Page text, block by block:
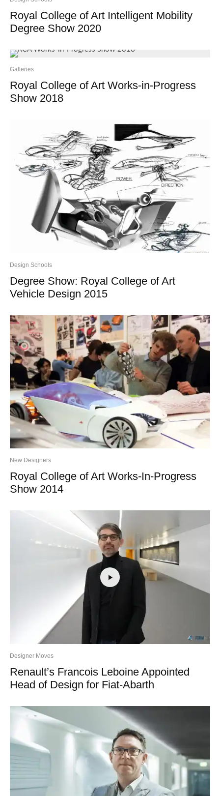
Royal College of Art Intelligent Mobility
Degree Show 2020
Galleries
Royal College of Art Works-in-Progress
Show 2018
Design Schools
Degree Show: Royal College of Art
Vehicle Design 2015
New Designers
Royal College of Art Works-In-Progress
Show 2014
Designer Moves
Renault’s Francois Leboine Appointed
Head of Design for Fiat-Abarth